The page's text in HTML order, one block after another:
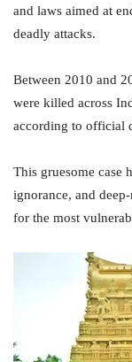
and laws aimed at
deadly attacks.
Between 2010 and
were killed across
according to official
This gruesome case
ignorance, and
for the most